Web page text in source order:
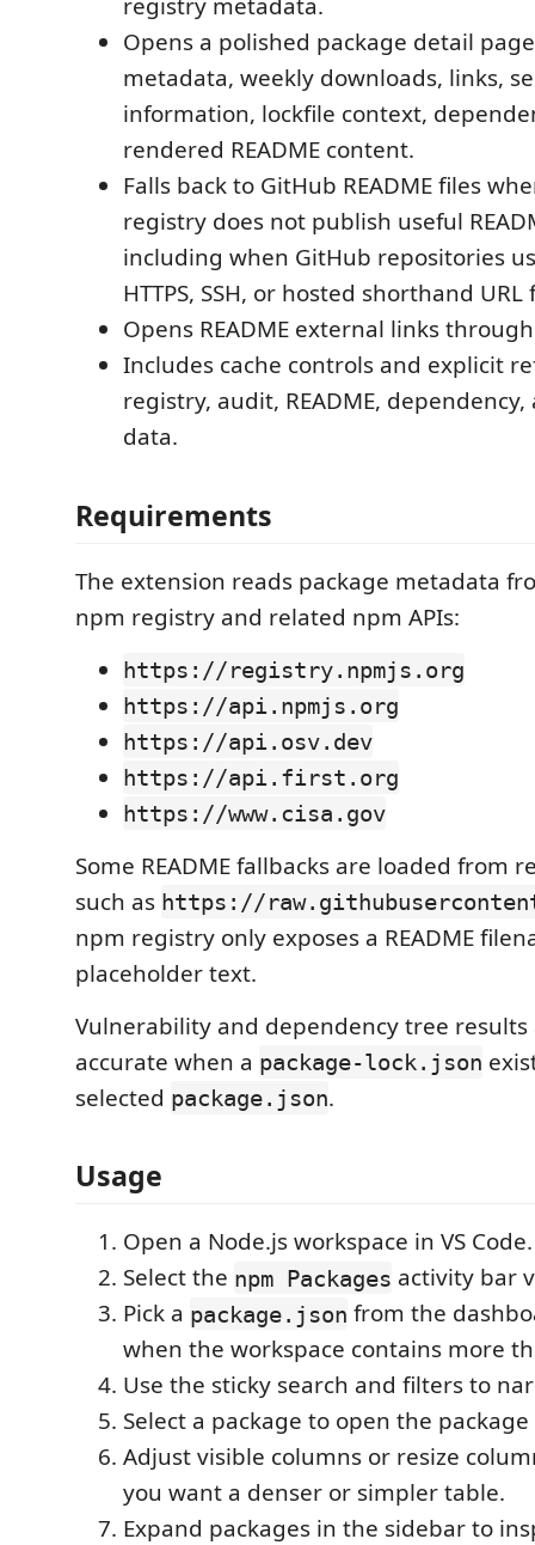
registry metadata.
Opens a polished package detail
metadata, weekly downloads, links,
information, lockfile context,
rendered README content.
Falls back to GitHub README files
registry does not publish useful
including when GitHub repositories
HTTPS, SSH, or hosted shorthand
Opens README external links through
Includes cache controls and explicit
registry, audit, README,
data.
Requirements
The extension reads package metadata
npm registry and related npm APIs:
https://registry.npmjs.org
https://api.npmjs.org
https://api.osv.dev
https://api.first.org
https://www.cisa.gov
Some README fallbacks are loaded from
such as https://
npm registry only exposes a README
placeholder text.
Vulnerability and dependency tree results
accurate when a package-lock.json
selected package.json.
Usage
Open a Node.js workspace in VS Code.
Select the npm Packages activity bar
Pick a package.json from the
when the workspace contains more
Use the sticky search and filters to
Select a package to open the
Adjust visible columns or resize
you want a denser or simpler table.
Expand packages in the sidebar to